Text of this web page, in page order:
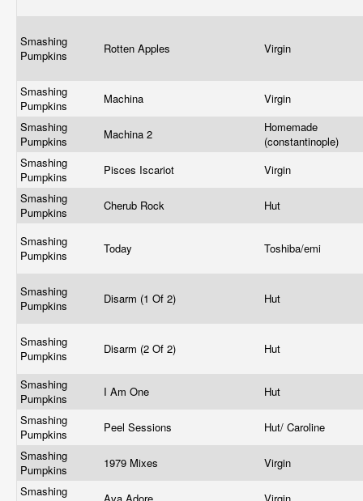
Smashing
Pumpkins
Rotten Apples Virgin
Smashing
Pumpkins
Machina
Virgin
Smashing
Pumpkins
Machina 2
Homemade
(constantinople)
Smashing
Pumpkins
Pisces Iscariot
Virgin
Smashing
Pumpkins
Cherub Rock Hut
Smashing
Pumpkins
Today Toshiba/emi
Smashing
Pumpkins
Disarm (1 Of 2) Hut
Smashing
Pumpkins
Disarm (2 Of 2) Hut
Smashing
Pumpkins
I Am One
Hut
Smashing
Pumpkins
Peel Sessions
Hut/ Caroline
Smashing
Pumpkins
1979 Mixes
Virgin
Smashing